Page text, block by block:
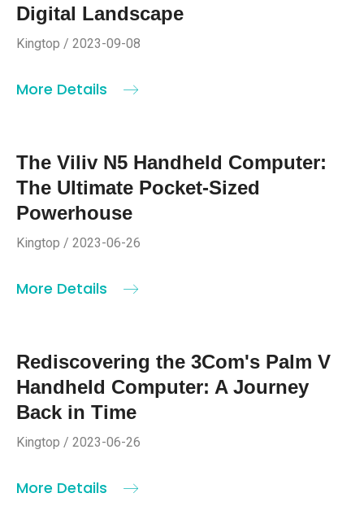
Digital Landscape
Kingtop / 2023-09-08
More Details
The Viliv N5 Handheld Computer:
The Ultimate Pocket-Sized
Powerhouse
Kingtop / 2023-06-26
More Details
Rediscovering the 3Com's Palm V
Handheld Computer: A Journey
Back in Time
Kingtop / 2023-06-26
More Details